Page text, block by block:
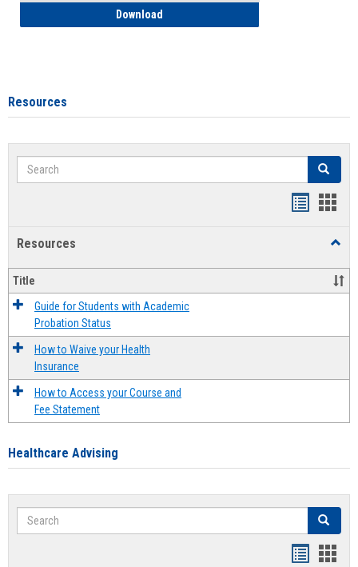
Download
Resources
Search Search
Resources
Title
Guide for Students with Academic
Probation Status
How to Waive your Health
Insurance
How to Access your Course and
Fee Statement
Healthcare Advising
Search Search